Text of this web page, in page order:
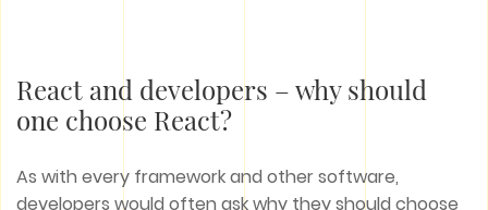
React and developers – why should
one choose React?
As with every framework and other software,
developers would often ask why they should choose